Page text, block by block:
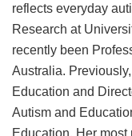
reflects everyday
Research at
recently been
Australia.
Education and
Autism and
Education. Her